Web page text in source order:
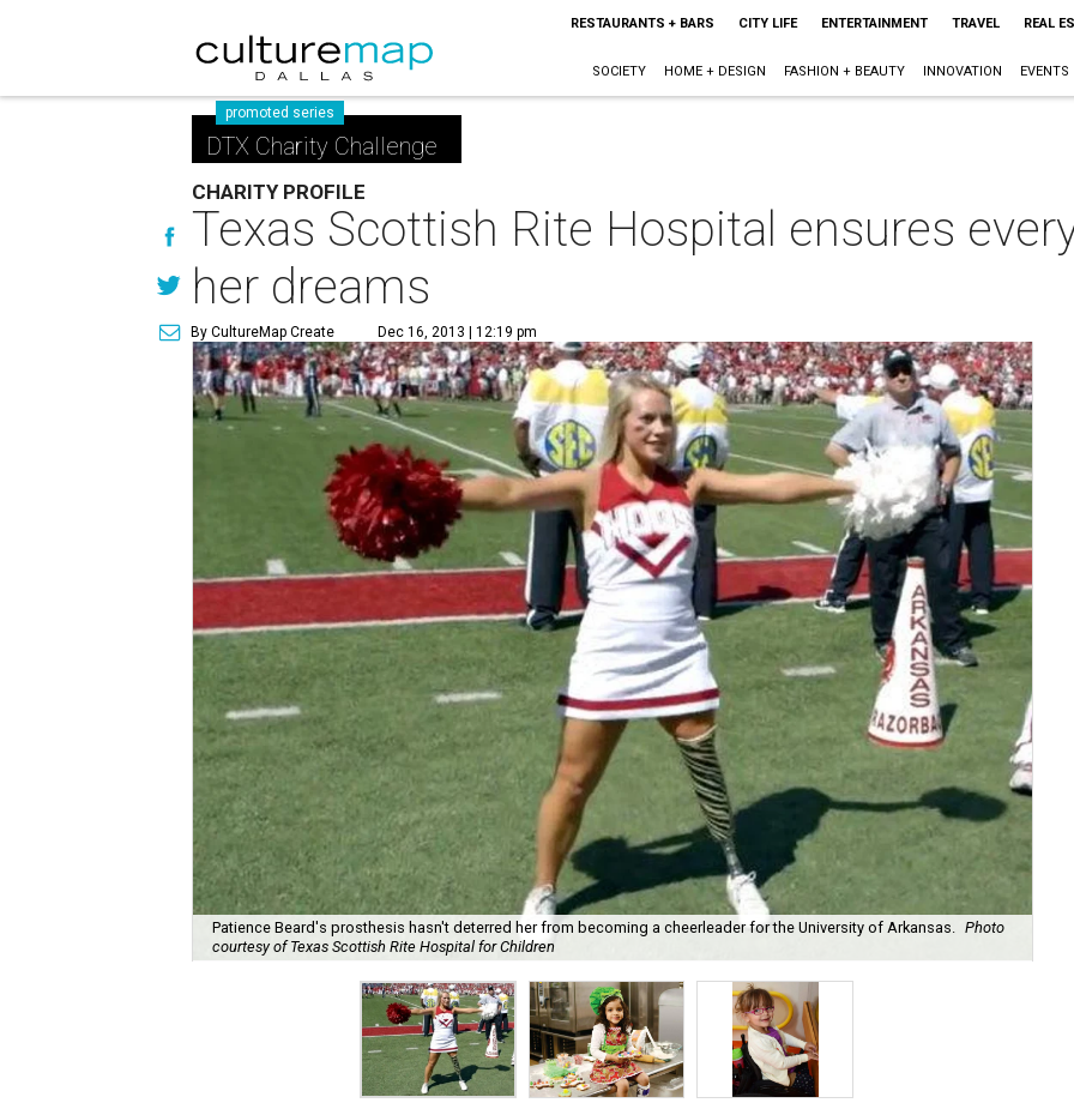
RESTAURANTS + BARS CITY LIFE ENTERTAINMENT TRAVEL REAL
SOCIETY HOME + DESIGN FASHION + BEAUTY INNOVATION EVENTS
promoted series
DTX Charity Challenge
CHARITY PROFILE
Texas Scottish Rite Hospital ensures
her dreams
By CultureMap Create Dec 16, 2013 | 12:19 pm
Patience Beard's prosthesis hasn't deterred her from becoming a cheerleader for the University of Arkansas. Photo
courtesy of Texas Scottish Rite Hospital for Children